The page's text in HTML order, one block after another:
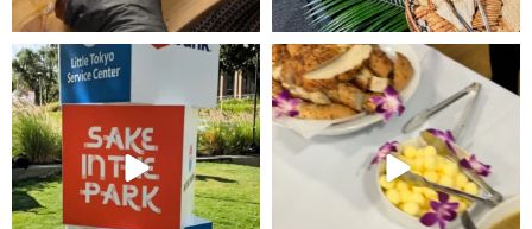
Proud to create the culinary
experience for Sake
Such an amazing event with the
Venice Family
20 4